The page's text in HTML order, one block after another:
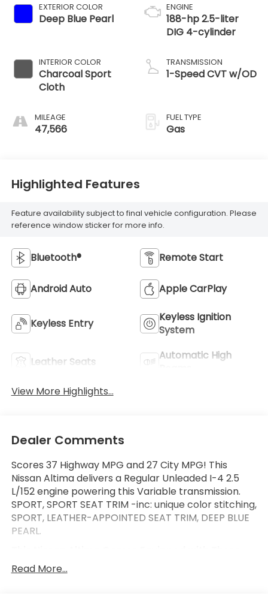
EXTERIOR COLOR
Deep Blue Pearl
INTERIOR COLOR
Charcoal Sport
Cloth
MILEAGE
47,566
ENGINE
188-hp 2.5-liter
DIG 4-cylinder
TRANSMISSION
1-Speed CVT w/OD
FUEL TYPE
Gas
Highlighted Features
Feature availability subject to final vehicle configuration. Please
reference window sticker for more info.
Bluetooth® Remote Start
Android Auto Apple CarPlay
Keyless Entry
Keyless Ignition
System
Leather Seats
Automatic High
View More Highlights...
Dealer Comments
Scores 37 Highway MPG and 27 City MPG! This
Nissan Altima delivers a Regular Unleaded I-4 2.5
L/152 engine powering this Variable transmission.
SPORT, SPORT SEAT TRIM -inc: unique color stitching,
SPORT, LEATHER-APPOINTED SEAT TRIM, DEEP BLUE
PEARL.
Options
[M92] TRUNK ORGANIZER TRAY -inc: first aid kit and
Read More...